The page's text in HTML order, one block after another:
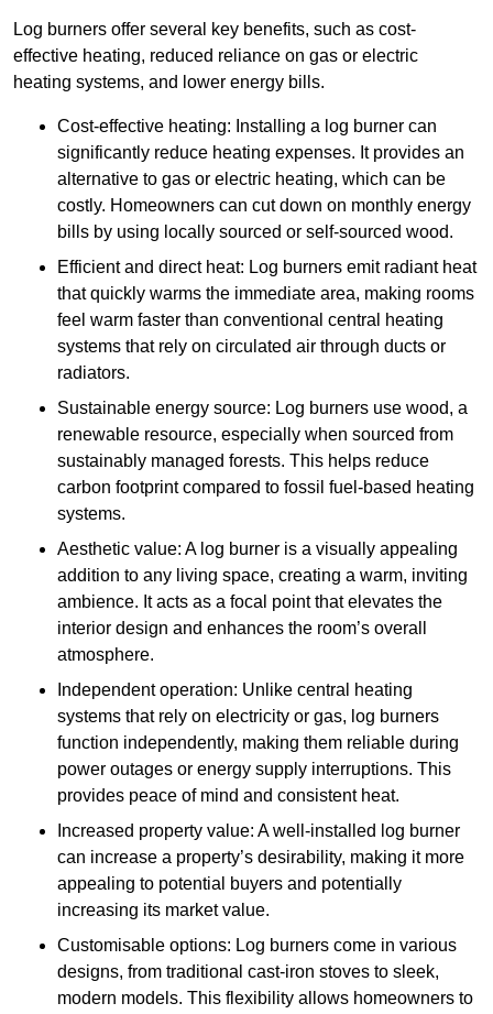
Log burners offer several key benefits, such as cost-
effective heating, reduced reliance on gas or electric
heating systems, and lower energy bills.
Cost-effective heating: Installing a log burner can
significantly reduce heating expenses. It provides an
alternative to gas or electric heating, which can be
costly. Homeowners can cut down on monthly energy
bills by using locally sourced or self-sourced wood.
Efficient and direct heat: Log burners emit radiant heat
that quickly warms the immediate area, making rooms
feel warm faster than conventional central heating
systems that rely on circulated air through ducts or
radiators.
Sustainable energy source: Log burners use wood, a
renewable resource, especially when sourced from
sustainably managed forests. This helps reduce
carbon footprint compared to fossil fuel-based heating
systems.
Aesthetic value: A log burner is a visually appealing
addition to any living space, creating a warm, inviting
ambience. It acts as a focal point that elevates the
interior design and enhances the room’s overall
atmosphere.
Independent operation: Unlike central heating
systems that rely on electricity or gas, log burners
function independently, making them reliable during
power outages or energy supply interruptions. This
provides peace of mind and consistent heat.
Increased property value: A well-installed log burner
can increase a property’s desirability, making it more
appealing to potential buyers and potentially
increasing its market value.
Customisable options: Log burners come in various
designs, from traditional cast-iron stoves to sleek,
modern models. This flexibility allows homeowners to